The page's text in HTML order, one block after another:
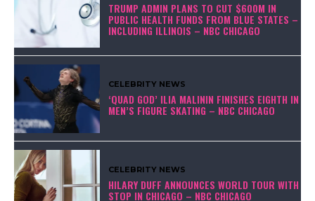
TRUMP ADMIN PLANS TO CUT $600M IN
PUBLIC HEALTH FUNDS FROM BLUE STATES –
INCLUDING ILLINOIS – NBC CHICAGO
CELEBRITY NEWS
‘QUAD GOD’ ILIA MALININ FINISHES EIGHTH IN
MEN’S FIGURE SKATING – NBC CHICAGO
CELEBRITY NEWS
HILARY DUFF ANNOUNCES WORLD TOUR WITH
STOP IN CHICAGO – NBC CHICAGO